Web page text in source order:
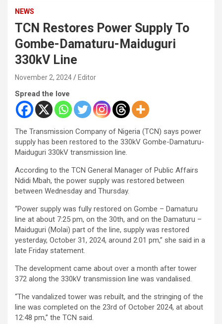
NEWS
TCN Restores Power Supply To
Gombe-Damaturu-Maiduguri
330kV Line
November 2, 2024 Editor
Spread the love
The Transmission Company of Nigeria (TCN) says power
supply has been restored to the 330kV Gombe-Damaturu-
Maiduguri 330kV transmission line.
According to the TCN General Manager of Public Affairs
Ndidi Mbah, the power supply was restored between
between Wednesday and Thursday.
“Power supply was fully restored on Gombe – Damaturu
line at about 7:25 pm, on the 30th, and on the Damaturu –
Maiduguri (Molai) part of the line, supply was restored
yesterday, October 31, 2024, around 2:01 pm,” she said in a
late Friday statement.
The development came about over a month after tower
372 along the 330kV transmission line was vandalised.
“The vandalized tower was rebuilt, and the stringing of the
line was completed on the 23rd of October 2024, at about
12:48 pm,” the TCN said.